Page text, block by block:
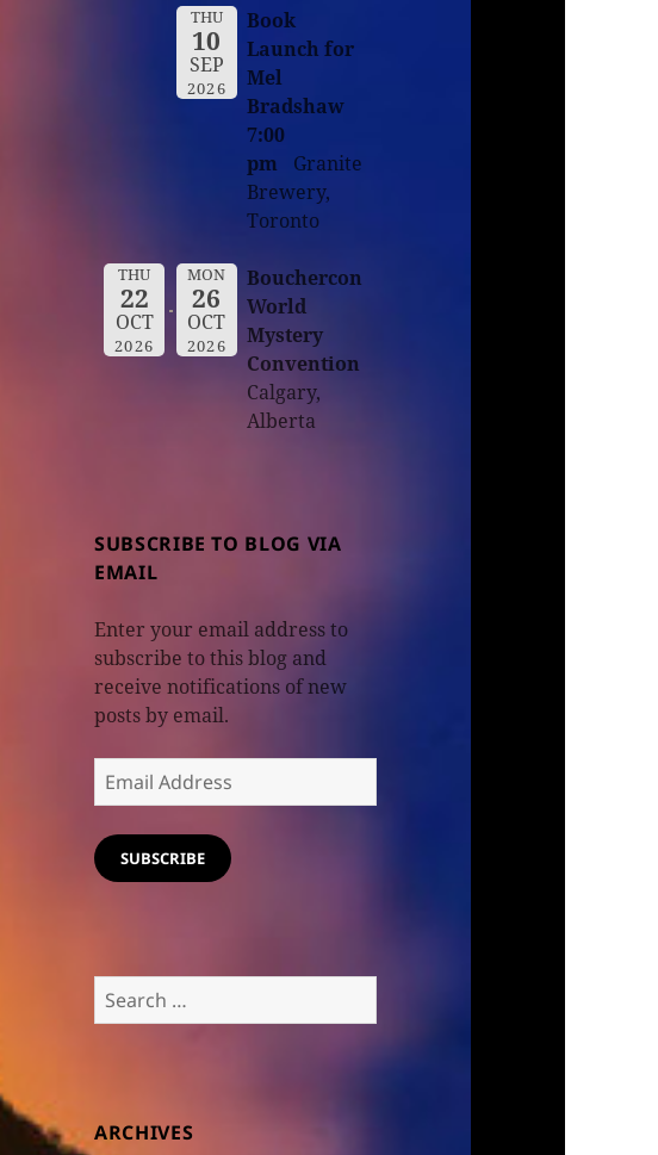
THU
10
SEP
2026
Book
Launch for
Mel
Bradshaw
7:00
pm
Granite
Brewery,
Toronto
THU
22
OCT
2026
MON
26
OCT
2026
Bouchercon
World
Mystery
Convention
Calgary,
Alberta
SUBSCRIBE TO BLOG VIA
EMAIL
Enter your email address to
subscribe to this blog and
receive notifications of new
posts by email.
Email
Address
SUBSCRIBE
Search
for:
ARCHIVES